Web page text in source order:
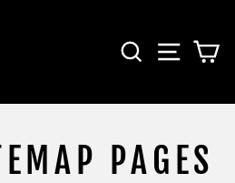
SEARCHSITE
PAGES